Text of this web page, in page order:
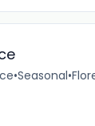
•Seasonal•